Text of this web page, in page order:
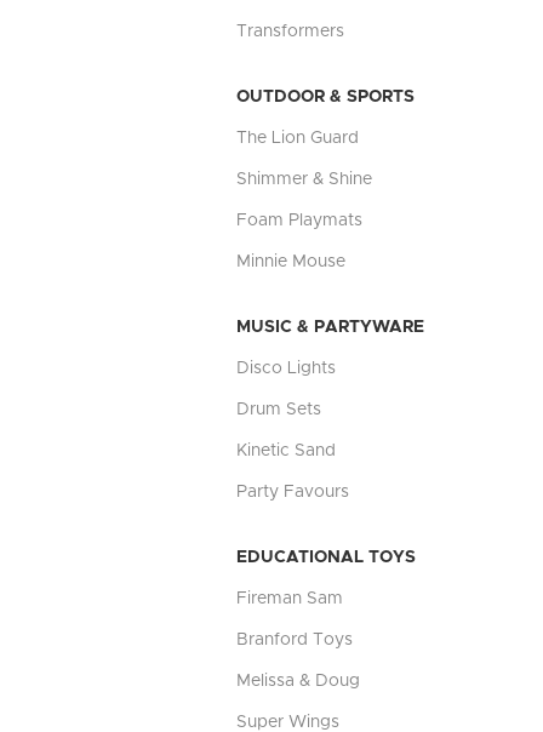
Transformers
OUTDOOR & SPORTS
The Lion Guard
Shimmer & Shine
Foam Playmats
Minnie Mouse
MUSIC & PARTYWARE
Disco Lights
Drum Sets
Kinetic Sand
Party Favours
EDUCATIONAL TOYS
Fireman Sam
Branford Toys
Melissa & Doug
Super Wings